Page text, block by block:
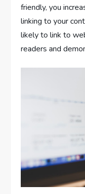
friendly, you
linking to your
likely to link to
readers and